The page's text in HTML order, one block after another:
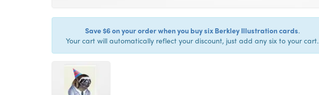
Save $6 on your order when you buy six Berkley Illustration cards.
Your cart will automatically reflect your discount, just add any six to your cart.